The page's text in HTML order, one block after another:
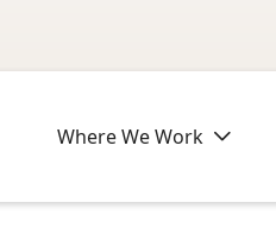
Where We Work